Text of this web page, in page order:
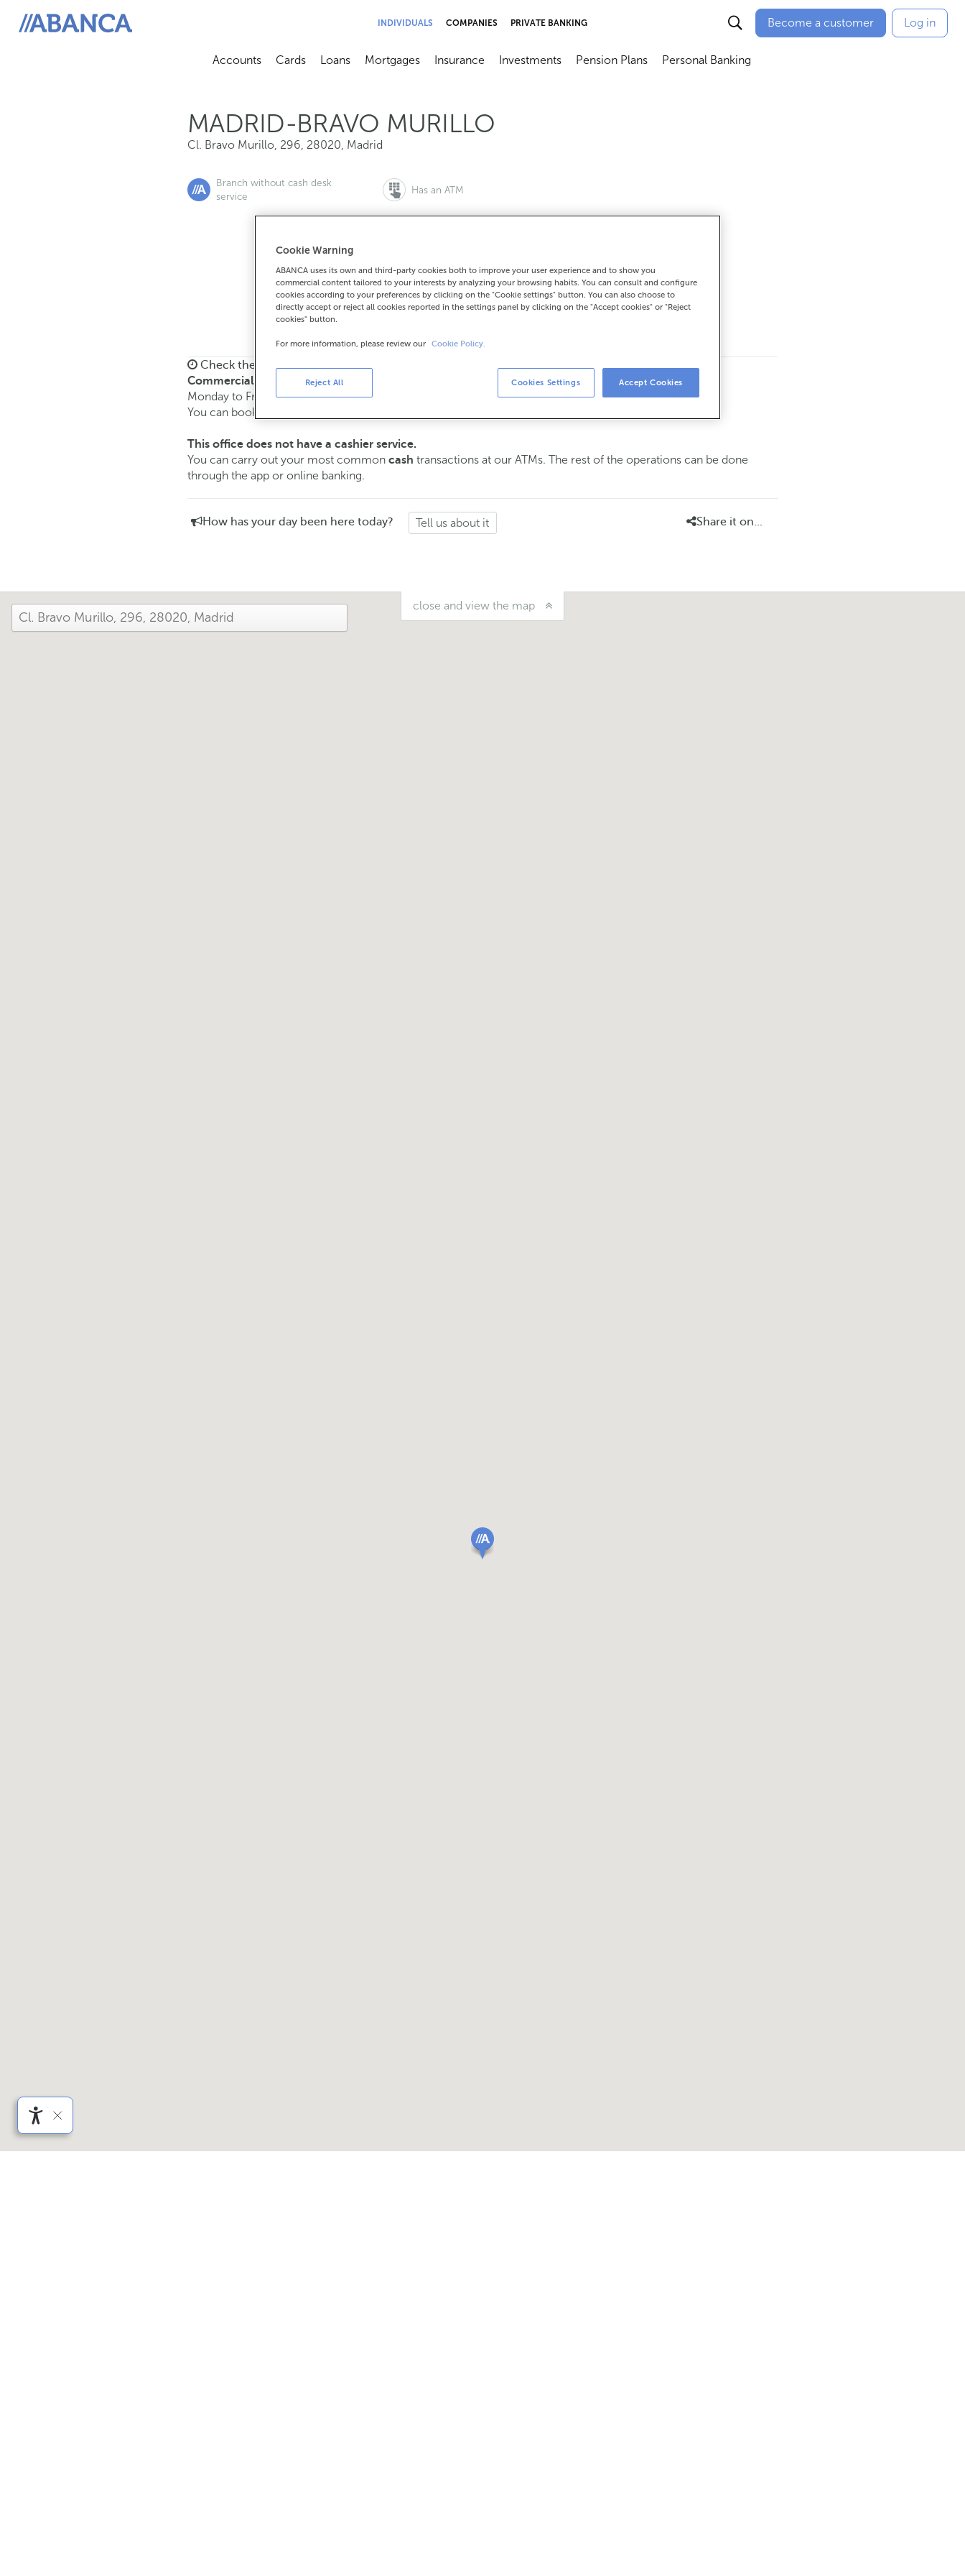
ABANCA
INDIVIDUALS COMPANIES PRIVATE BANKING Become a customer Log in
Accounts
Abrir submenú
Cards
Abrir submenú
Loans
Abrir submenú
Mortgages
Abrir submenú
Insurance
Abrir submenú
Investments
Abrir submenú
Pension Plans
Abrir submenú
Personal Banking
MADRID-BRAVO MURILLO
Cl. Bravo Murillo, 296, 28020, Madrid
Branch without cash desk
service
Has an ATM
If you want to make an appointment:
900 815 200
For everything else:
915716828 How to get there
Check the opening hours
Commercial transactions
Monday to Friday from8:15 am to 2:00 pm.
You can book an
This office does not have a cashier service.
You can carry out your most common cash transactions at our ATMs. The rest of the operations can be done
through the app or online banking.
How has your day been here today? Tell us about it Share it on...
close and view the map
Cookie Warning
ABANCA uses its own and third-party cookies both to improve your user experience and to show you
commercial content tailored to your interests by analyzing your browsing habits. You can consult and configure
cookies according to your preferences by clicking on the "Cookie settings" button. You can also choose to
directly accept or reject all cookies reported in the settings panel by clicking on the "Accept cookies" or "Reject
cookies" button.
For more information, please review our Cookie Policy.
Reject All Cookies Settings Accept Cookies